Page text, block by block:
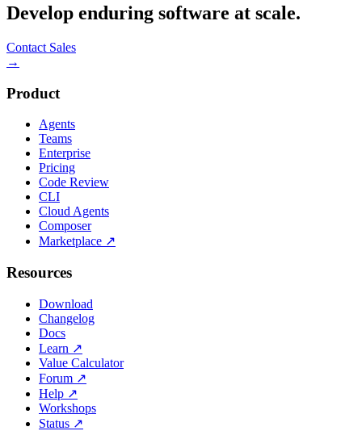
Develop enduring software at scale.
Contact Sales
→
Product
Agents
Teams
Enterprise
Pricing
Code Review
CLI
Cloud Agents
Composer
Marketplace ↗
Resources
Download
Changelog
Docs
Learn ↗
Value Calculator
Forum ↗
Help ↗
Workshops
Status ↗